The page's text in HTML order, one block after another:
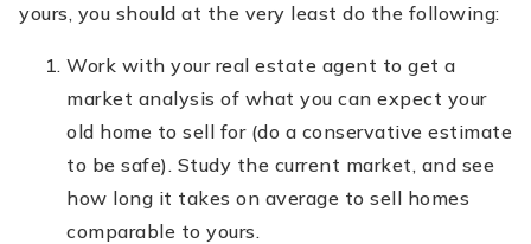
yours, you should at the very least do the following:
Work with your real estate agent to get a
market analysis of what you can expect your
old home to sell for (do a conservative estimate
to be safe). Study the current market, and see
how long it takes on average to sell homes
comparable to yours.